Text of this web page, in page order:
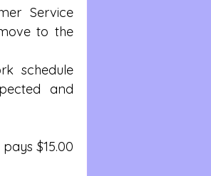
Service
to the
schedule
and
$15.00